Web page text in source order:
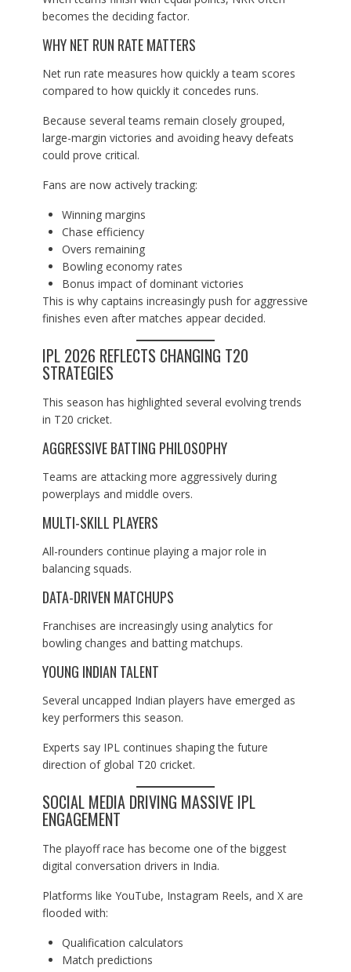
becomes the deciding factor.
WHY NET RUN RATE MATTERS
Net run rate measures how quickly a team scores
compared to how quickly it concedes runs.
Because several teams remain closely grouped,
large-margin victories and avoiding heavy defeats
could prove critical.
Fans are now actively tracking:
Winning margins
Chase efficiency
Overs remaining
Bowling economy rates
Bonus impact of dominant victories
This is why captains increasingly push for aggressive
finishes even after matches appear decided.
IPL 2026 REFLECTS CHANGING T20
STRATEGIES
This season has highlighted several evolving trends
in T20 cricket.
AGGRESSIVE BATTING PHILOSOPHY
Teams are attacking more aggressively during
powerplays and middle overs.
MULTI-SKILL PLAYERS
All-rounders continue playing a major role in
balancing squads.
DATA-DRIVEN MATCHUPS
Franchises are increasingly using analytics for
bowling changes and batting matchups.
YOUNG INDIAN TALENT
Several uncapped Indian players have emerged as
key performers this season.
Experts say IPL continues shaping the future
direction of global T20 cricket.
SOCIAL MEDIA DRIVING MASSIVE IPL
ENGAGEMENT
The playoff race has become one of the biggest
digital conversation drivers in India.
Platforms like YouTube, Instagram Reels, and X are
flooded with:
Qualification calculators
Match predictions